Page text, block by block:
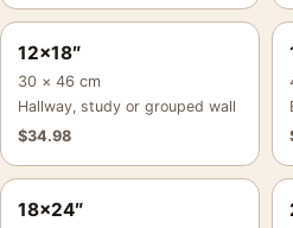
12×18″
30 × 46 cm
Hallway, study or grouped wall
$34.98
18×24″